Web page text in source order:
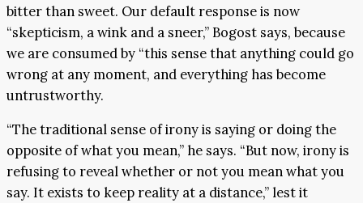
bitter than sweet. Our default response is now
“skepticism, a wink and a sneer,” Bogost says, because
we are consumed by “this sense that anything could go
wrong at any moment, and everything has become
untrustworthy.
“The traditional sense of irony is saying or doing the
opposite of what you mean,” he says. “But now, irony is
refusing to reveal whether or not you mean what you
say. It exists to keep reality at a distance,” lest it